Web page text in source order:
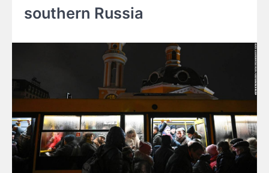
southern Russia